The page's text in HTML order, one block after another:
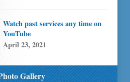
Watch past services any time on
YouTube
April 23, 2021
Gallery